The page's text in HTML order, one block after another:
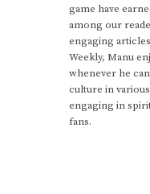
game have
among our
engaging
Weekly, Manu
whenever he
culture in
engaging in
fans.